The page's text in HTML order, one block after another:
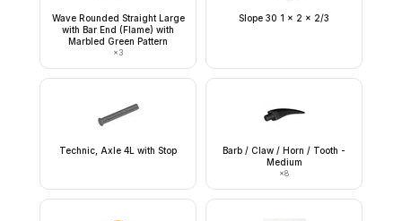
Wave Rounded Straight Large
with Bar End (Flame) with
Marbled Green Pattern
×3
Slope 30 1 x 2 x 2/3
Technic, Axle 4L with Stop
Barb / Claw / Horn / Tooth -
Medium
×8